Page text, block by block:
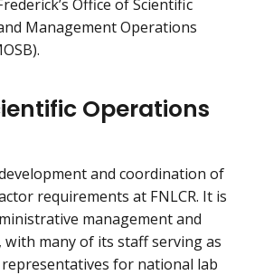
Office of Scientific
Management Operations
Operations
and coordination of
requirements at FNLCR. It is
management and
many of its staff serving as
for national lab